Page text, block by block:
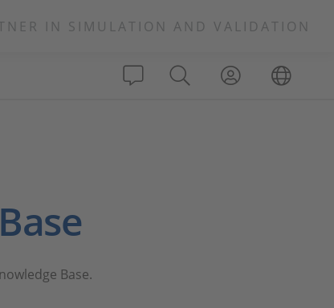
IN SIMULATION AND VALIDATION
Base.